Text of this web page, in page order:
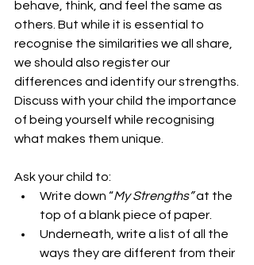
behave, think, and feel the same as
others. But while it is essential to
recognise the similarities we all share,
we should also register our
differences and identify our strengths.
Discuss with your child the importance
of being yourself while recognising
what makes them unique.
Ask your child to:
Write down “My Strengths” at the
top of a blank piece of paper.
Underneath, write a list of all the
ways they are different from their